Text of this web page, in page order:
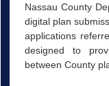
Nassau County
digital plan
applications
designed to
between County